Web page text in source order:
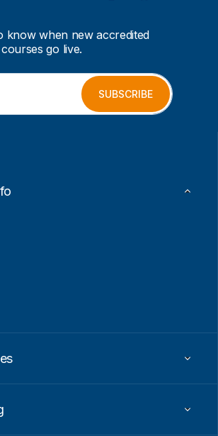
know when new accredited
courses go live.
SUBSCRIBE